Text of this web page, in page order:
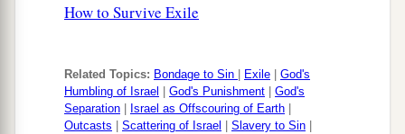
How to Survive Exile
Related Topics: Bondage to Sin Exile
God's
Humbling of Israel
God's Punishment
God's
Separation
Israel as Offscouring of Earth
Outcasts
Scattering of Israel Slavery to Sin